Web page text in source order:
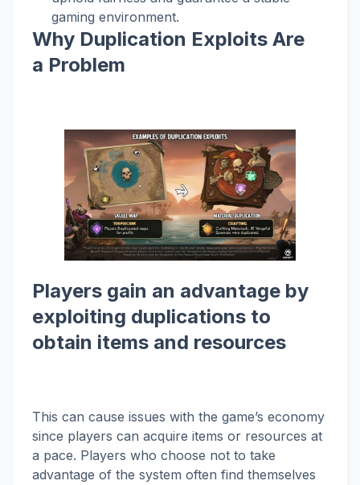
gaming environment.
Why Duplication Exploits Are
a Problem
Players gain an advantage by
exploiting duplications to
obtain items and resources
This can cause issues with the game’s economy
since players can acquire items or resources at
a pace. Players who choose not to take
advantage of the system often find themselves